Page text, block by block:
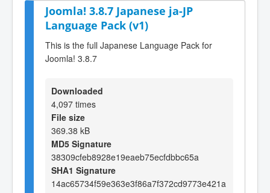
Joomla! 3.8.7 Japanese ja-JP
Language Pack (v1)
This is the full Japanese Language Pack for
Joomla! 3.8.7
Downloaded
4,097 times
File size
369.38 kB
MD5 Signature
38309cfeb8928e19eaeb75ecfdbbc65a
SHA1 Signature
14ac65734f59e363e3f86a7f372cd9773e421a